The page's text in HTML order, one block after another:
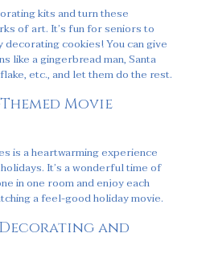
kits and turn these
of art. It’s fun for seniors to
cookies! You can give
like a gingerbread man, Santa
etc., and let them do the rest.
Movie
is a heartwarming experience
It’s a wonderful time of
in one room and enjoy each
a feel-good holiday movie.
and